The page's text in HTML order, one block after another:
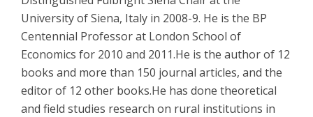
University of Siena, Italy in 2008-9. He is the BP
Centennial Professor at London School of
Economics for 2010 and 2011.He is the author of 12
books and more than 150 journal articles, and the
editor of 12 other books.He has done theoretical
and field studies research on rural institutions in